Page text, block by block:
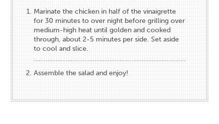
Marinate the chicken in half of the vinaigrette
for 30 minutes to over night before grilling over
medium-high heat until​ golden and cooked
through, about 2-5 minutes per side​. Set aside
to cool and slice.
Assemble the salad and enjoy!